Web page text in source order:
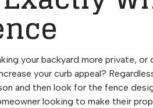
your backyard more private,
your curb appeal?
and then look for the fence
looking to make their